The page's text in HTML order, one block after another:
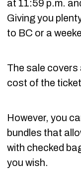
at 11:59 p.m.
Giving you
to BC or a
The sale covers
cost of the
However, you
bundles that
with checked
you wish.